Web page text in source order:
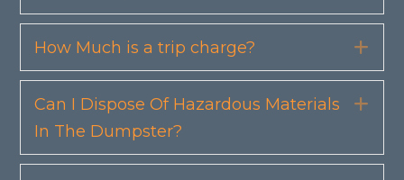
How Much is a trip charge?
Can I Dispose Of Hazardous Materials
In The Dumpster?